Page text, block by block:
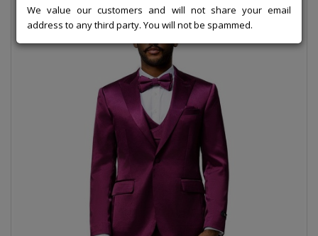
We value our customers and will not share your email
address to any third party. You will not be spammed.